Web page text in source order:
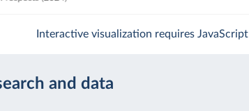
Interactive visualization requires JavaScript
and data